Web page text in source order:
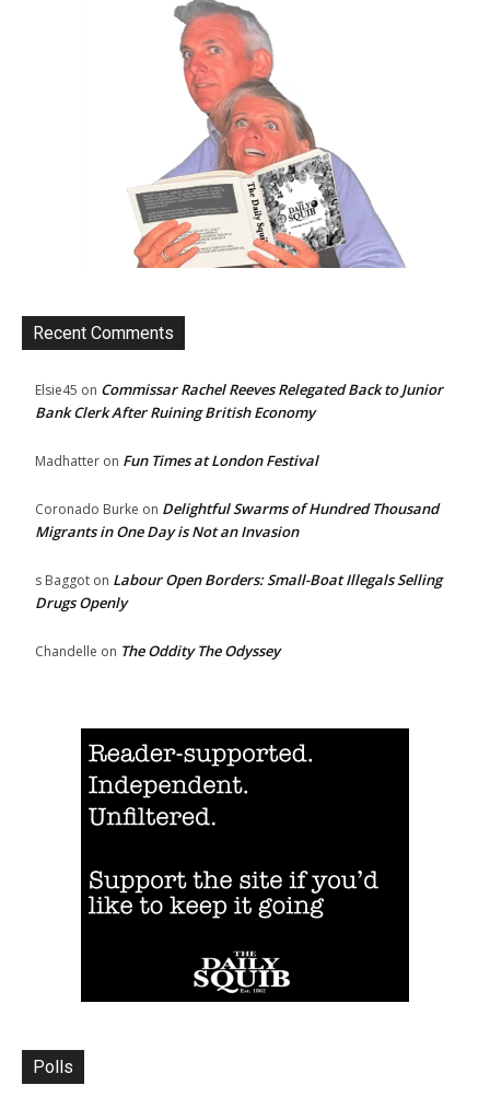
Recent Comments
Elsie45 on Commissar Rachel Reeves Relegated Back to Junior
Bank Clerk After Ruining British Economy
Madhatter on Fun Times at London Festival
Coronado Burke on Delightful Swarms of Hundred Thousand
Migrants in One Day is Not an Invasion
s Baggot on Labour Open Borders: Small-Boat Illegals Selling
Drugs Openly
Chandelle on The Oddity The Odyssey
Polls